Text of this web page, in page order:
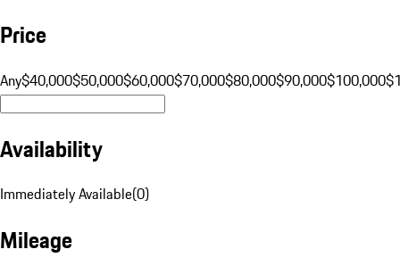
Price
Any$40,000$50,000$60,000$70,000$80,000$90,000$100,000
Availability
Immediately Available(0)
Mileage